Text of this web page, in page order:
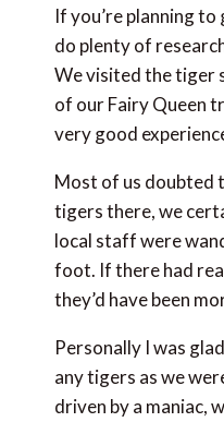
If you’re planning
do plenty of
We visited the tiger
of our Fairy Queen
very good
Most of us doubted
tigers there, we
local staff were
foot. If there had
they’d have been
Personally I was
any tigers as we
driven by a maniac,